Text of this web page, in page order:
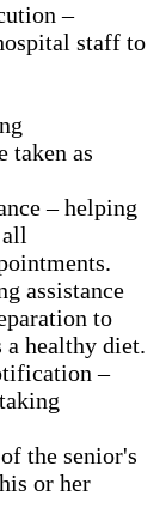
–
staff to
taken as
– helping
assistance
to
a healthy diet.
–
the senior's
or her